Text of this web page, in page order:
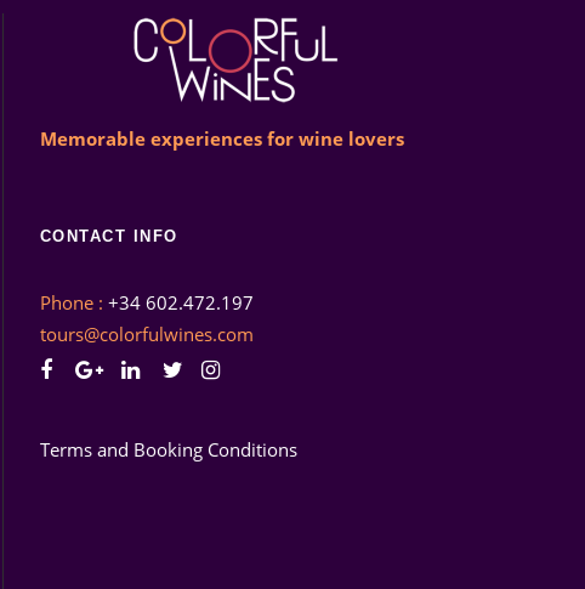
Memorable experiences for wine lovers
CONTACT INFO
Phone : +34 602.472.197
tours@colorfulwines.com
Terms and Booking Conditions